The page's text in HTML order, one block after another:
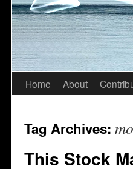
Skip
content
Home About
Tag Archives:
This Stock